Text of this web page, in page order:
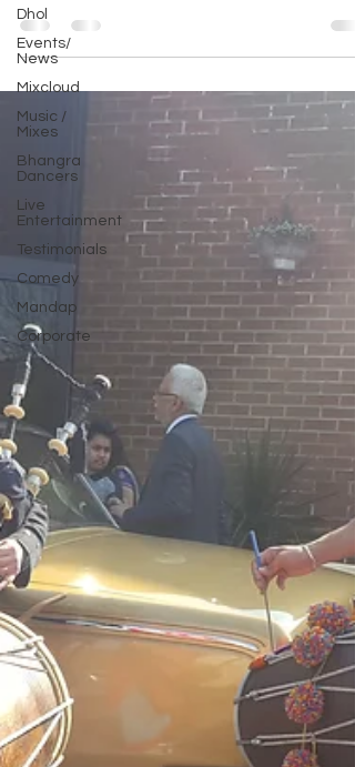
Dhol
Events/
News
Mixcloud
Music /
Mixes
Bhangra
Dancers
Live
Entertainment
Testimonials
Comedy
Mandap
Corporate